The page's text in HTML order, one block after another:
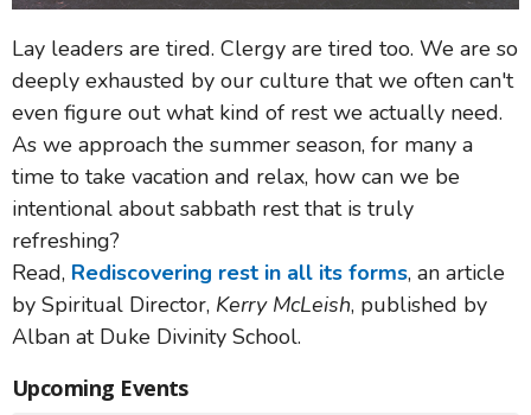
Lay leaders are tired. Clergy are tired too. We are so
deeply exhausted by our culture that we often can't
even figure out what kind of rest we actually need.
As we approach the summer season, for many a
time to take vacation and relax, how can we be
intentional about sabbath rest that is truly
refreshing?
Read, Rediscovering rest in all its forms, an article
by Spiritual Director, Kerry McLeish, published by
Alban at Duke Divinity School.
Upcoming Events